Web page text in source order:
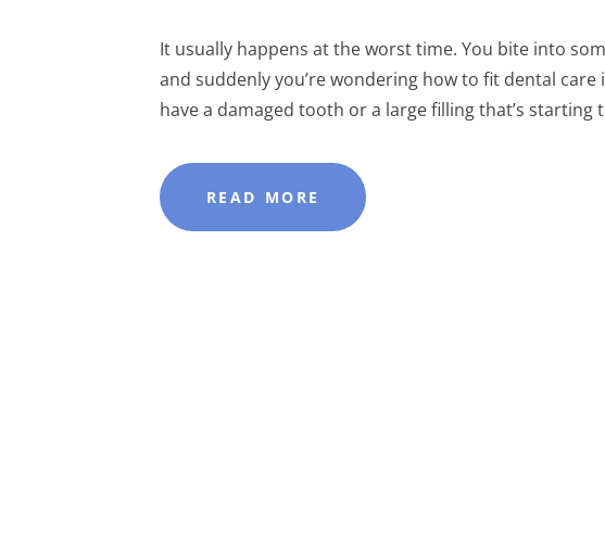
It usually happens at the worst time. You bite into
and suddenly you’re wondering how to fit dental care
have a damaged tooth or a large filling that’s starting
READ MORE